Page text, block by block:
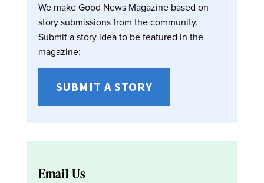
We make Good News Magazine based on
story submissions from the community.
Submit a story idea to be featured in the
magazine:
SUBMIT A STORY
Email Us